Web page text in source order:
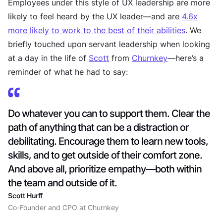
Employees under this style of UX leadership are more
likely to feel heard by the UX leader—and are 4.6x
more likely to work to the best of their abilities. We
briefly touched upon servant leadership when looking
at a day in the life of Scott from Churnkey—here’s a
reminder of what he had to say:
Do whatever you can to support them. Clear the
path of anything that can be a distraction or
debilitating. Encourage them to learn new tools,
skills, and to get outside of their comfort zone.
And above all, prioritize empathy—both within
the team and outside of it.
Scott Hurff
Co-Founder and CPO at Churnkey